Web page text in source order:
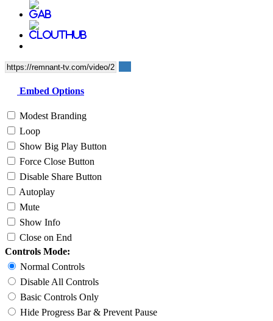
Embed Options
Modest Branding
Loop
Show Big Play Button
Force Close Button
Disable Share Button
Autoplay
Mute
Show Info
Close on End
Controls Mode:
Normal Controls
Disable All Controls
Basic Controls Only
Hide Progress Bar & Prevent Pause